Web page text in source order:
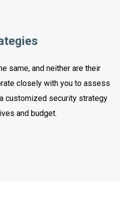
same, and neither are their
closely with you to assess
customized security strategy
and budget.